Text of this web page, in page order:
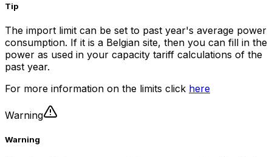
Tip
The import limit can be set to past year's average power
consumption. If it is a Belgian site, then you can fill in the
power as used in your capacity tariff calculations of the
past year.
For more information on the limits click here
Warning
Warning